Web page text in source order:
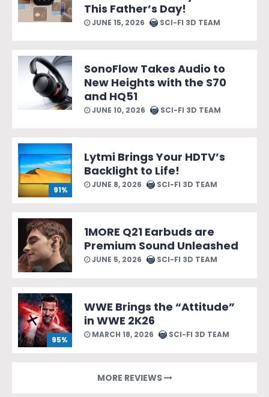
This Father’s Day!
JUNE 15, 2026 SCI-FI 3D TEAM
SonoFlow Takes Audio to
New Heights with the S70
and HQ51
JUNE 10, 2026 SCI-FI 3D TEAM
91%
Lytmi Brings Your HDTV’s
Backlight to Life!
JUNE 8, 2026 SCI-FI 3D TEAM
1MORE Q21 Earbuds are
Premium Sound Unleashed
JUNE 5, 2026 SCI-FI 3D TEAM
95%
WWE Brings the “Attitude”
in WWE 2K26
MARCH 18, 2026 SCI-FI 3D TEAM
MORE REVIEWS